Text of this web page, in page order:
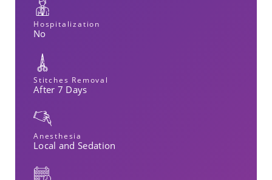
Hospitalization
No
Stitches Removal
After 7 Days
Anesthesia
Local and Sedation